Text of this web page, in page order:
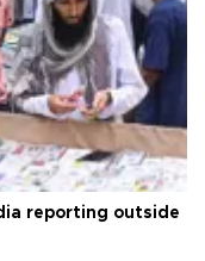
reporting outside